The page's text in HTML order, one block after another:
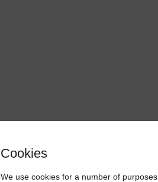
Cookies
We use cookies for a number of